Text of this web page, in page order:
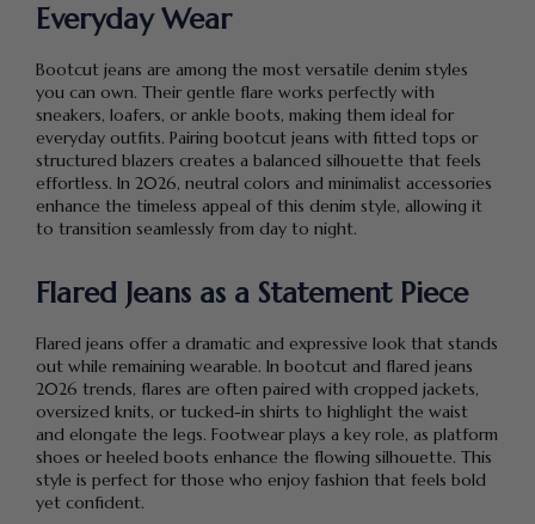
Everyday Wear
Bootcut jeans are among the most versatile denim styles
you can own. Their gentle flare works perfectly with
sneakers, loafers, or ankle boots, making them ideal for
everyday outfits. Pairing bootcut jeans with fitted tops or
structured blazers creates a balanced silhouette that feels
effortless. In 2026, neutral colors and minimalist accessories
enhance the timeless appeal of this denim style, allowing it
to transition seamlessly from day to night.
Flared Jeans as a Statement Piece
Flared jeans offer a dramatic and expressive look that stands
out while remaining wearable. In bootcut and flared jeans
2026 trends, flares are often paired with cropped jackets,
oversized knits, or tucked-in shirts to highlight the waist
and elongate the legs. Footwear plays a key role, as platform
shoes or heeled boots enhance the flowing silhouette. This
style is perfect for those who enjoy fashion that feels bold
yet confident.